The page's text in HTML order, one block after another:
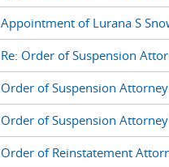
Appointment of Lurana S
Re: Order of Suspension
Order of Suspension
Order of Suspension
Order of Reinstatement